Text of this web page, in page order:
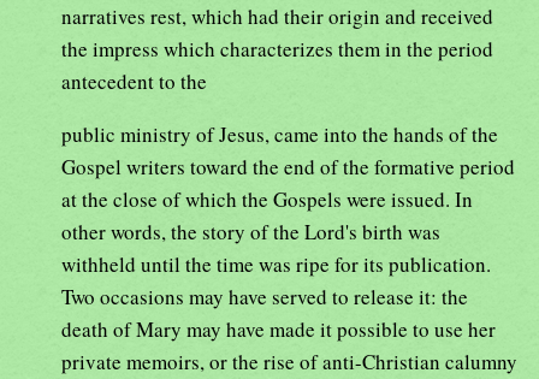
narratives rest, which had their origin and received
the impress which characterizes them in the period
antecedent to the
public ministry of Jesus, came into the hands of the
Gospel writers toward the end of the formative period
at the close of which the Gospels were issued. In
other words, the story of the Lord's birth was
withheld until the time was ripe for its publication.
Two occasions may have served to release it: the
death of Mary may have made it possible to use her
private memoirs, or the rise of anti-Christian calumny